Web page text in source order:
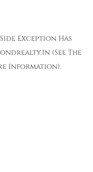
Exception Has
(see The
Information).